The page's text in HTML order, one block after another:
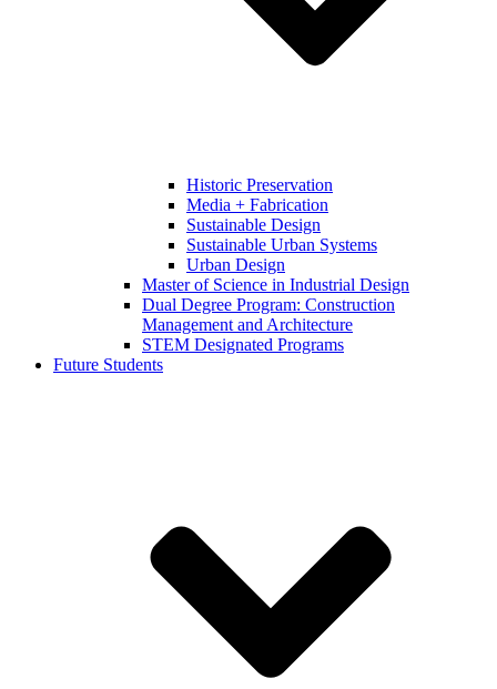
Historic Preservation
Media + Fabrication
Sustainable Design
Sustainable Urban Systems
Urban Design
Master of Science in Industrial Design
Dual Degree Program: Construction
Management and Architecture
STEM Designated Programs
Future Students